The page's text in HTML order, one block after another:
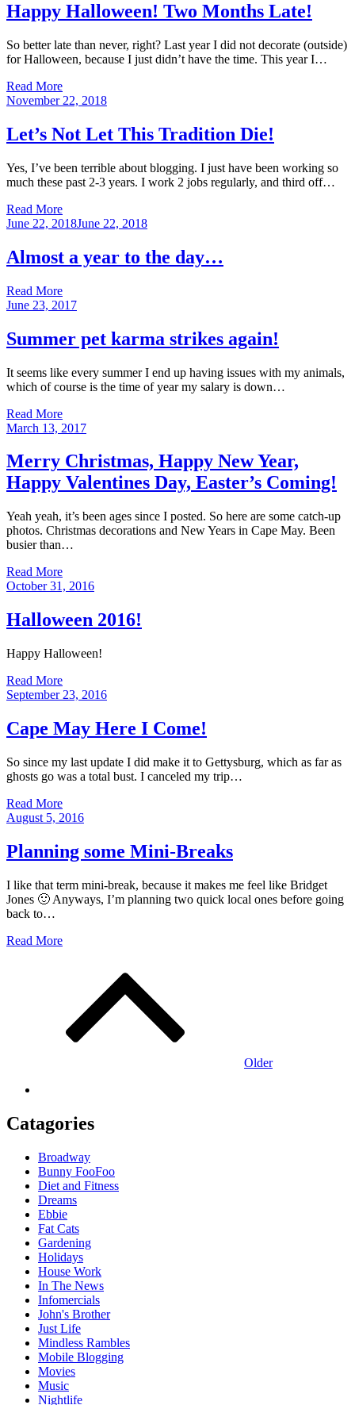
Happy Halloween! Two Months Late!
So better late than never, right? Last year I did not decorate (outside)
for Halloween, because I just didn’t have the time. This year I…
Read More
Posted
November 22, 2018
Let’s Not Let This Tradition Die!
Yes, I’ve been terrible about blogging. I just have been working so
much these past 2-3 years. I work 2 jobs regularly, and third off…
Read More
Posted
June 22, 2018June 22, 2018
Almost a year to the day…
Read More
Posted
June 23, 2017
Summer pet karma strikes again!
It seems like every summer I end up having issues with my animals,
which of course is the time of year my salary is down…
Read More
Posted
March 13, 2017
Merry Christmas, Happy New Year,
Happy Valentines Day, Easter’s Coming!
Yeah yeah, it’s been ages since I posted. So here are some catch-up
photos. Christmas decorations and New Years in Cape May. Been
busier than…
Read More
Posted
October 31, 2016
Halloween 2016!
Happy Halloween!
Read More
Posted
September 23, 2016
Cape May Here I Come!
So since my last update I did make it to Gettysburg, which as far as
ghosts go was a total bust. I canceled my trip…
Read More
Posted
August 5, 2016
Planning some Mini-Breaks
I like that term mini-break, because it makes me feel like Bridget
Jones 🙂 Anyways, I’m planning two quick local ones before going
back to…
Read More
Older
Catagories
Broadway
Bunny FooFoo
Diet and Fitness
Dreams
Ebbie
Fat Cats
Gardening
Holidays
House Work
In The News
Infomercials
John's Brother
Just Life
Mindless Rambles
Mobile Blogging
Movies
Music
Nightlife